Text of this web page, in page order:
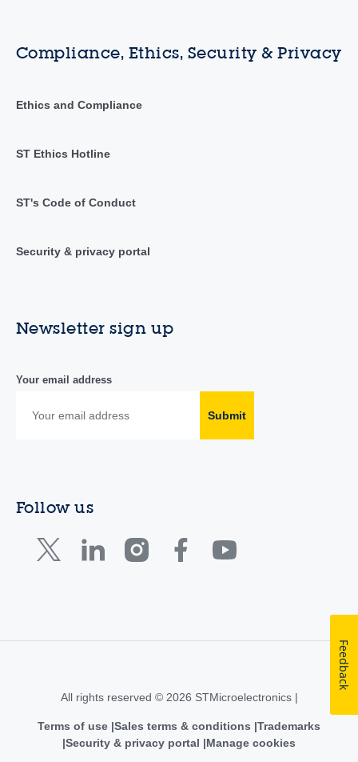
Compliance, Ethics, Security & Privacy
Ethics and Compliance
ST Ethics Hotline
ST's Code of Conduct
Security & privacy portal
Newsletter sign up
Your email address
Submit
Follow us
All rights reserved © 2026 STMicroelectronics |
Terms of use Sales terms & conditions Trademarks
Security & privacy portal
Manage cookies
Feedback